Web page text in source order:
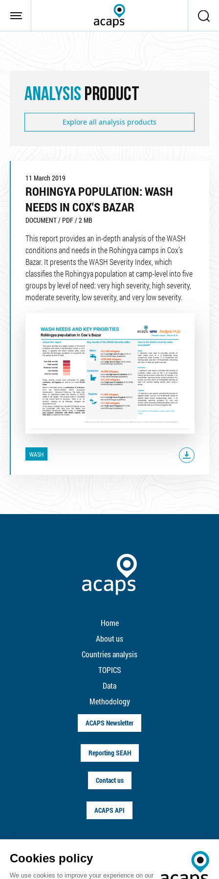
ANALYSIS PRODUCT
Explore all analysis products
11 March 2019
ROHINGYA POPULATION: WASH
NEEDS IN COX'S BAZAR
DOCUMENT / PDF / 2 MB
This report provides an in-depth analysis of the WASH
conditions and needs in the Rohingya camps in Cox’s
Bazar. It presents the WASH Severity Index, which
classifies the Rohingya population at camp-level into five
groups by level of need: very high severity, high severity,
moderate severity, low severity, and very low severity.
WASH
Home
About us
Countries analysis
TOPICS
Data
Methodology
ACAPS Newsletter
Reporting SEAH
Contact us
ACAPS API